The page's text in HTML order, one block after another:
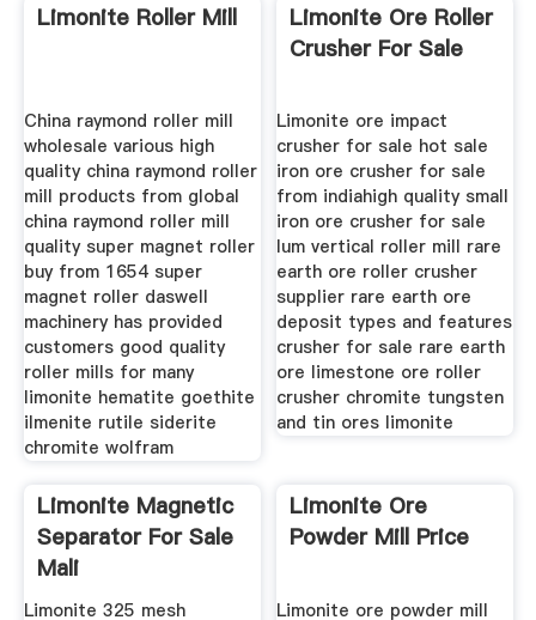
Limonite Roller Mill
China raymond roller mill
wholesale various high
quality china raymond roller
mill products from global
china raymond roller mill
quality super magnet roller
buy from 1654 super
magnet roller daswell
machinery has provided
customers good quality
roller mills for many
limonite hematite goethite
ilmenite rutile siderite
chromite wolfram
Limonite Ore Roller
Crusher For Sale
Limonite ore impact
crusher for sale hot sale
iron ore crusher for sale
from indiahigh quality small
iron ore crusher for sale
lum vertical roller mill rare
earth ore roller crusher
supplier rare earth ore
deposit types and features
crusher for sale rare earth
ore limestone ore roller
crusher chromite tungsten
and tin ores limonite
Limonite Magnetic
Separator For Sale
Mali
Limonite 325 mesh
Limonite Ore
Powder Mill Price
Limonite ore powder mill